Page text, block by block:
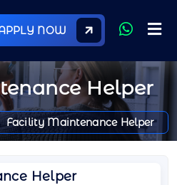
NOW
Helper
Facility Maintenance Helper
Helper